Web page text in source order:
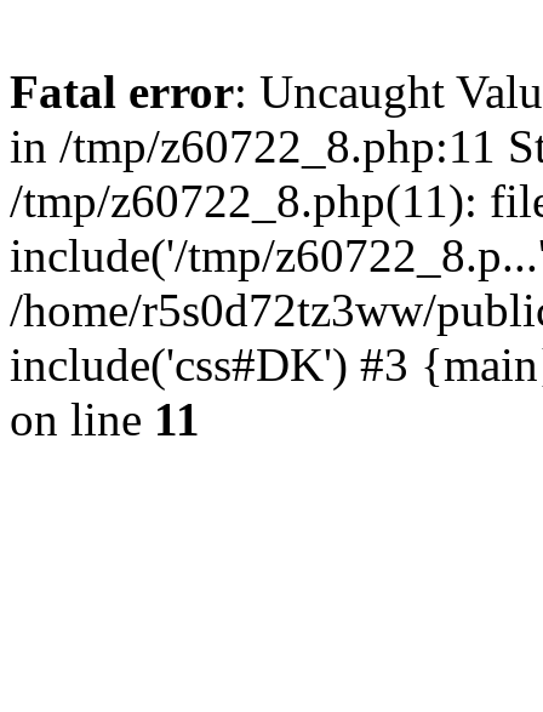
Fatal error: Uncaught
in /tmp/z60722_8.php:11
/tmp/z60722_8.php(11):
include('/tmp/
/home/r5s0d72tz3ww/
include('css#DK') #3
on line 11